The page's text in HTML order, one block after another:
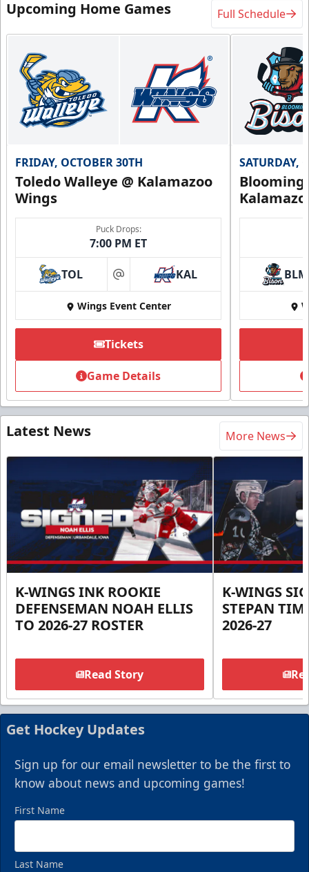
Upcoming Home Games Full Schedule
FRIDAY, OCTOBER 30TH
Toledo Walleye @ Kalamazoo
Wings
Puck Drops:
7:00 PM ET
TOL at KAL
Wings Event Center
Tickets
Game Details
SATURDAY,
BLM
Latest News More News
K-WINGS INK ROOKIE
DEFENSEMAN NOAH ELLIS
TO 2026-27 ROSTER
Read Story
K-WINGS
STEPAN
2026-27
Get Hockey Updates
Sign up for our email newsletter to be the first to
know about news and upcoming games!
First Name
Last Name